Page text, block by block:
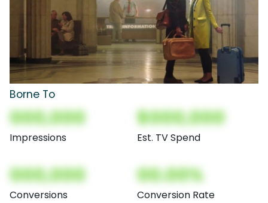
Borne To
000,000
Impressions
$000,000
Est. TV Spend
000,000
Conversions
00.00%
Conversion Rate